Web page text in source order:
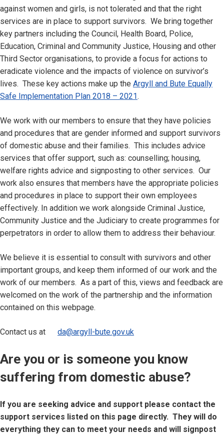
against women and girls, is not tolerated and that the right
services are in place to support survivors. We bring together
key partners including the Council, Health Board, Police,
Education, Criminal and Community Justice, Housing and other
Third Sector organisations, to provide a focus for actions to
eradicate violence and the impacts of violence on survivor’s
lives. These key actions make up the Argyll and Bute Equally
Safe Implementation Plan 2018 – 2021.
We work with our members to ensure that they have policies
and procedures that are gender informed and support survivors
of domestic abuse and their families. This includes advice
services that offer support, such as: counselling; housing,
welfare rights advice and signposting to other services. Our
work also ensures that members have the appropriate policies
and procedures in place to support their own employees
effectively. In addition we work alongside Criminal Justice,
Community Justice and the Judiciary to create programmes for
perpetrators in order to allow them to address their behaviour.
We believe it is essential to consult with survivors and other
important groups, and keep them informed of our work and the
work of our members. As a part of this, views and feedback are
welcomed on the work of the partnership and the information
contained on this webpage.
Contact us at da@argyll-bute.gov.uk
Are you or is someone you know
suffering from domestic abuse?
If you are seeking advice and support please contact the
support services listed on this page directly. They will do
everything they can to meet your needs and will signpost